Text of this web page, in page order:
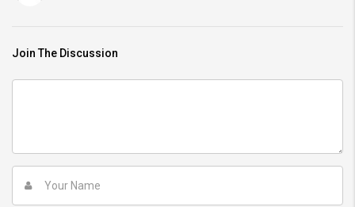
Join The Discussion